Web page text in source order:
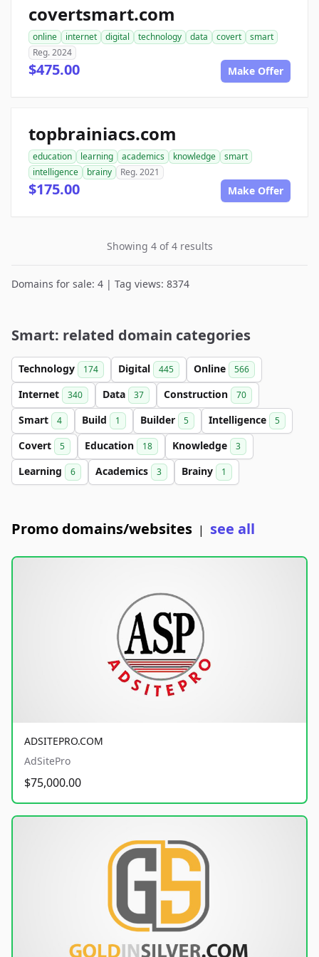
covertsmart.com
online internet digital technology data covert
smart
Reg. 2024
$475.00 Make Offer
topbrainiacs.com
education learning academics knowledge
smart
intelligence
brainy Reg. 2021
$175.00 Make Offer
Showing 4 of 4 results
Domains for sale: 4 | Tag views: 8374
Smart: related domain categories
Technology 174 Digital 445 Online 566
Internet 340 Data 37 Construction 70
Smart 4 Build 1 Builder 5 Intelligence 5
Covert 5 Education 18 Knowledge 3
Learning 6 Academics 3 Brainy 1
Promo domains/websites | see all
ADSITEPRO.COM
AdSitePro
$75,000.00